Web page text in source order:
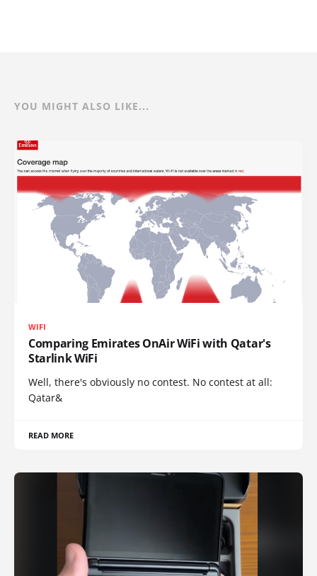
YOU MIGHT ALSO LIKE...
WIFI
Comparing Emirates OnAir WiFi with Qatar's
Starlink WiFi
Well, there's obviously no contest. No contest at all:
Qatar&
READ MORE